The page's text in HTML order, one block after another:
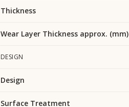
Thickness
Wear Layer Thickness approx. (mm)
DESIGN
Design
Surface Treatment